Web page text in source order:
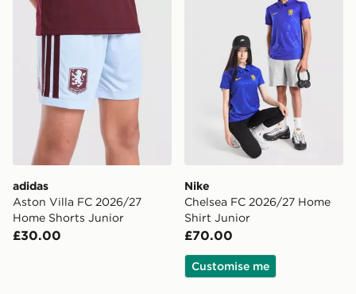
adidas
Aston Villa FC 2026/27
Home Shorts Junior
£30.00
Nike
Chelsea FC 2026/27 Home
Shirt Junior
£70.00
Customise me